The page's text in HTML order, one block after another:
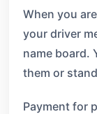
When you
your driver
name board.
them or
Payment for